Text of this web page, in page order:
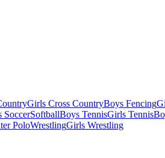
Girls Cross CountryBoys Fencing
SoccerSoftballBoys TennisGirls Tennis
PoloWrestlingGirls Wrestling